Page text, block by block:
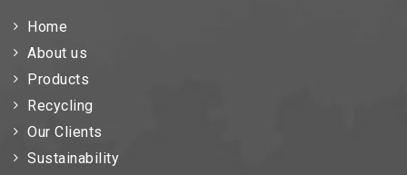
Home
About us
Products
Recycling
Our Clients
Sustainability